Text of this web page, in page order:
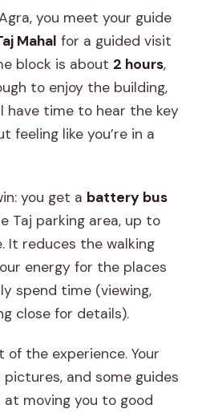
you meet your guide
Mahal for a guided visit
block is about 2 hours,
to enjoy the building,
have time to hear the key
feeling like you’re in a
you get a battery bus
Taj parking area, up to
It reduces the walking
energy for the places
spend time (viewing,
close for details).
the experience. Your
and some guides
moving you to good